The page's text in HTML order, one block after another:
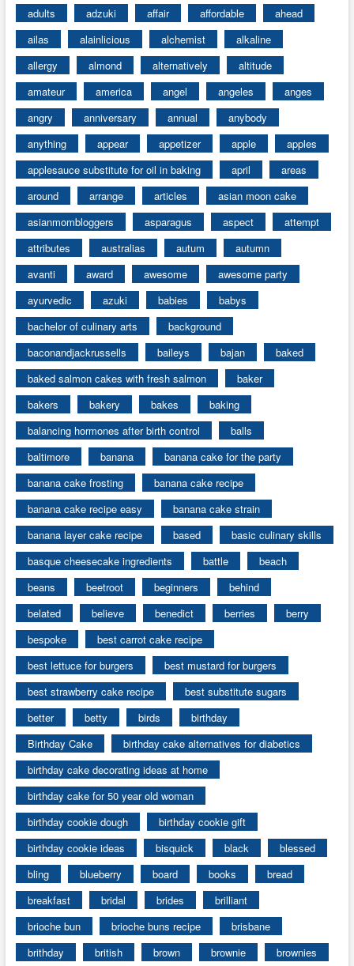
adults adzuki affair affordable
ahead
ailas
alainlicious alchemist
alkaline
allergy
almond alternatively
altitude
amateur
america angel angeles
anges
angry
anniversary annual
anybody
anything
appear appetizer apple
apples
applesauce substitute for oil in baking
april
areas
around
arrange articles
asian moon cake
asianmombloggers
asparagus aspect
attempt
attributes
australias autum
autumn
avanti
award awesome
awesome party
ayurvedic
azuki babies
babys
bachelor of culinary arts
background
baconandjackrussells
baileys bajan
baked
baked salmon cakes with fresh salmon
baker
bakers
bakery bakes
baking
balancing hormones after birth control
balls
baltimore
banana
banana cake for the party
banana cake frosting
banana cake recipe
banana cake recipe easy
banana cake strain
banana layer cake recipe
based
basic culinary skills
basque cheesecake ingredients
battle
beach
beans
beetroot beginners
behind
belated
believe benedict berries
berry
bespoke
best carrot cake recipe
best lettuce for burgers
best mustard for burgers
best strawberry cake recipe
best substitute sugars
better
betty birds
birthday
Birthday Cake
birthday cake alternatives for diabetics
birthday cake decorating ideas at home
birthday cake for 50 year old woman
birthday cookie dough
birthday cookie gift
birthday cookie ideas
bisquick black
blessed
bling
blueberry board books
bread
breakfast
bridal brides
brilliant
brioche bun
brioche buns recipe
brisbane
brithday
british brown brownie
brownies